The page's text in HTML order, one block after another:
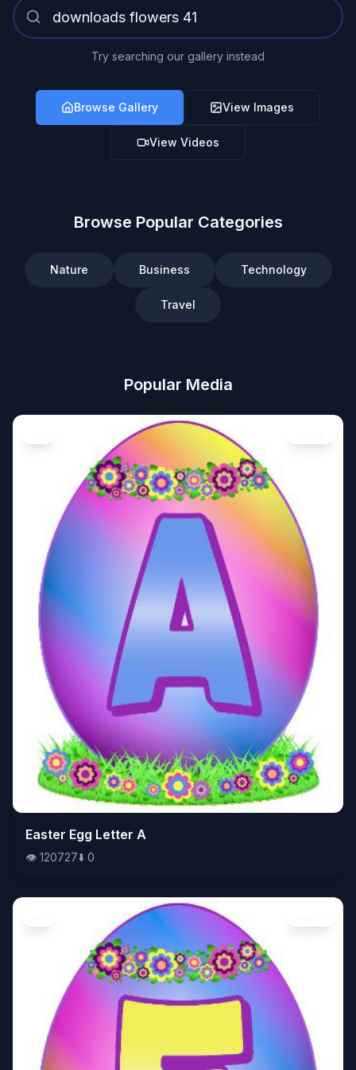
Try searching our gallery instead
Browse Gallery View Images
View Videos
Browse Popular Categories
Nature Business Technology
Travel
Popular Media
👁️120727⬇️0
Easter Egg Letter A
👁️ 120727⬇️ 0